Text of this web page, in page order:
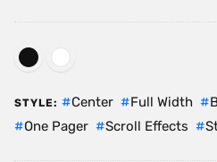
STYLE: Center Full Width
One Pager
Scroll Effects